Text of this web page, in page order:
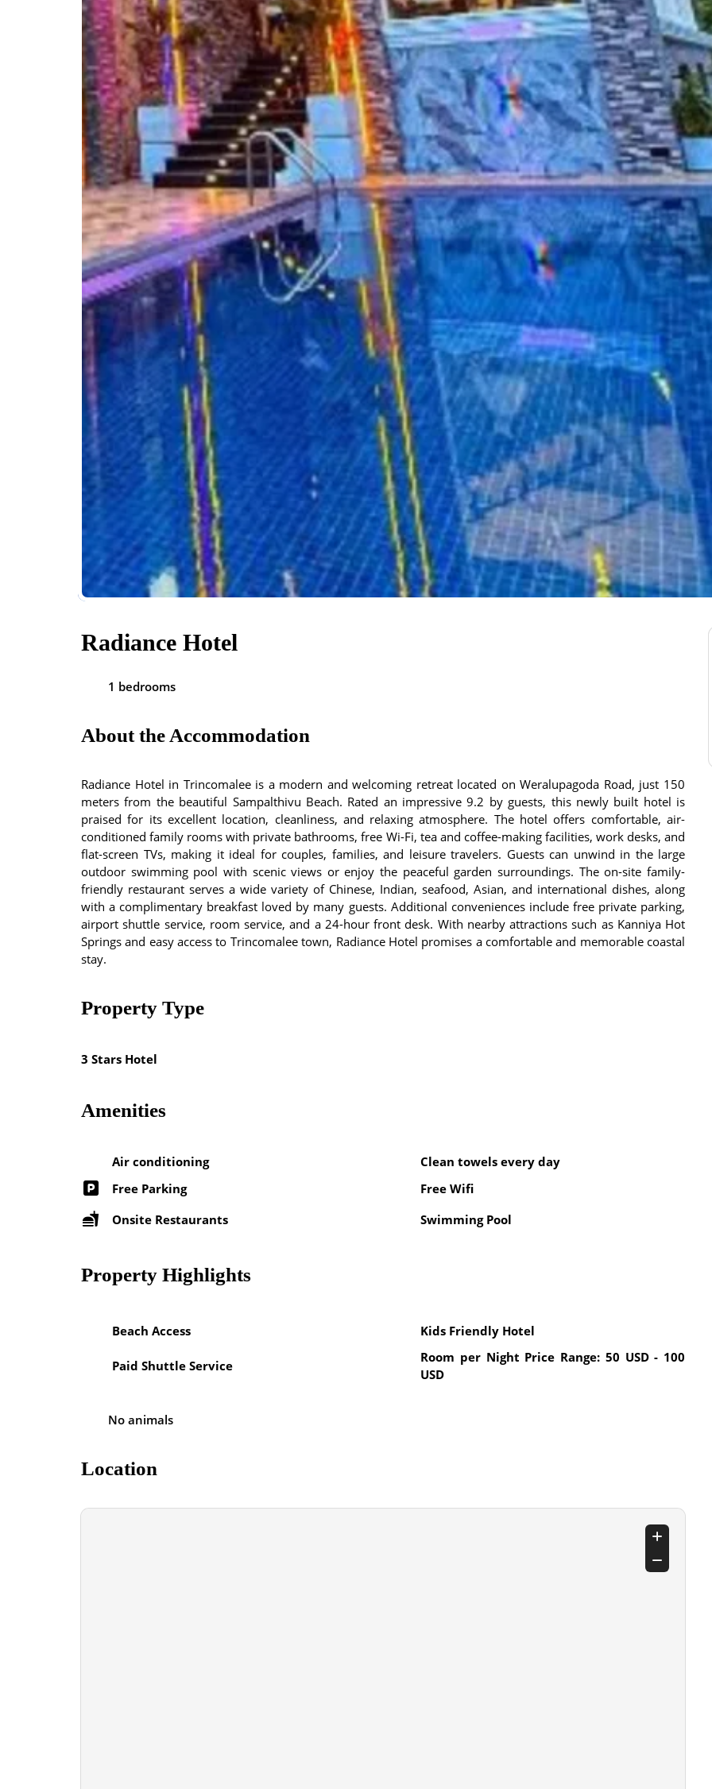
Radiance Hotel
1 bedrooms
About the Accommodation
Radiance Hotel in Trincomalee is a modern and welcoming retreat located on Weralupagoda Road, just 150
meters from the beautiful Sampalthivu Beach. Rated an impressive 9.2 by guests, this newly built hotel is
praised for its excellent location, cleanliness, and relaxing atmosphere. The hotel offers comfortable, air-
conditioned family rooms with private bathrooms, free Wi-Fi, tea and coffee-making facilities, work desks, and
flat-screen TVs, making it ideal for couples, families, and leisure travelers. Guests can unwind in the large
outdoor swimming pool with scenic views or enjoy the peaceful garden surroundings. The on-site family-
friendly restaurant serves a wide variety of Chinese, Indian, seafood, Asian, and international dishes, along
with a complimentary breakfast loved by many guests. Additional conveniences include free private parking,
airport shuttle service, room service, and a 24-hour front desk. With nearby attractions such as Kanniya Hot
Springs and easy access to Trincomalee town, Radiance Hotel promises a comfortable and memorable coastal
stay.
Property Type
3 Stars Hotel
Amenities
Air conditioning
Clean towels every day
Free Parking
Free Wifi
Onsite Restaurants
Swimming Pool
Property Highlights
Beach Access Kids Friendly Hotel
Paid Shuttle Service
Room per Night Price Range: 50 USD - 100
USD
No animals
Location